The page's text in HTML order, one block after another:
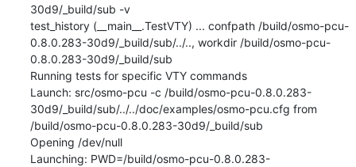
30d9/_build/sub -v
test_history (__main__.TestVTY) ... confpath /build/osmo-pcu-
0.8.0.283-30d9/_build/sub/../.., workdir /build/osmo-pcu-
0.8.0.283-30d9/_build/sub
Running tests for specific VTY commands
Launch: src/osmo-pcu -c /build/osmo-pcu-0.8.0.283-
30d9/_build/sub/../../doc/examples/osmo-pcu.cfg from
/build/osmo-pcu-0.8.0.283-30d9/_build/sub
Opening /dev/null
Launching: PWD=/build/osmo-pcu-0.8.0.283-